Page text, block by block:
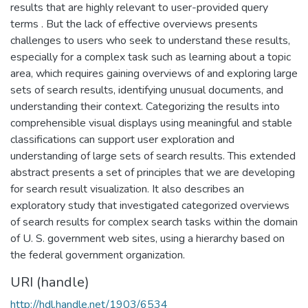
results that are highly relevant to user-provided query
terms . But the lack of effective overviews presents
challenges to users who seek to understand these results,
especially for a complex task such as learning about a topic
area, which requires gaining overviews of and exploring large
sets of search results, identifying unusual documents, and
understanding their context. Categorizing the results into
comprehensible visual displays using meaningful and stable
classifications can support user exploration and
understanding of large sets of search results. This extended
abstract presents a set of principles that we are developing
for search result visualization. It also describes an
exploratory study that investigated categorized overviews
of search results for complex search tasks within the domain
of U. S. government web sites, using a hierarchy based on
the federal government organization.
URI (handle)
http://hdl.handle.net/1903/6534